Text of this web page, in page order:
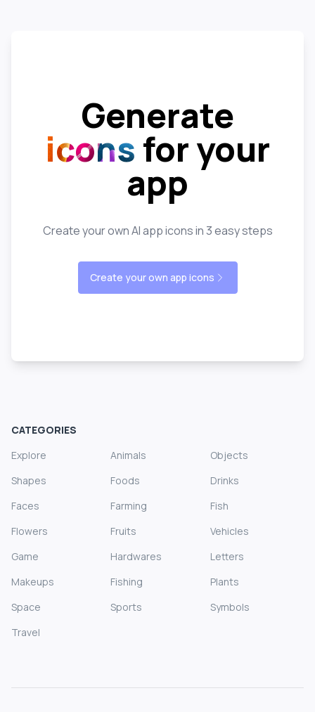
Generate
icons for your
app
Create your own AI app icons in 3 easy steps
Create your own app icons
CATEGORIES
Explore
Animals
Objects
Shapes
Foods
Drinks
Faces
Farming
Fish
Flowers
Fruits
Vehicles
Game
Hardwares
Letters
Makeups
Fishing
Plants
Space
Sports
Symbols
Travel